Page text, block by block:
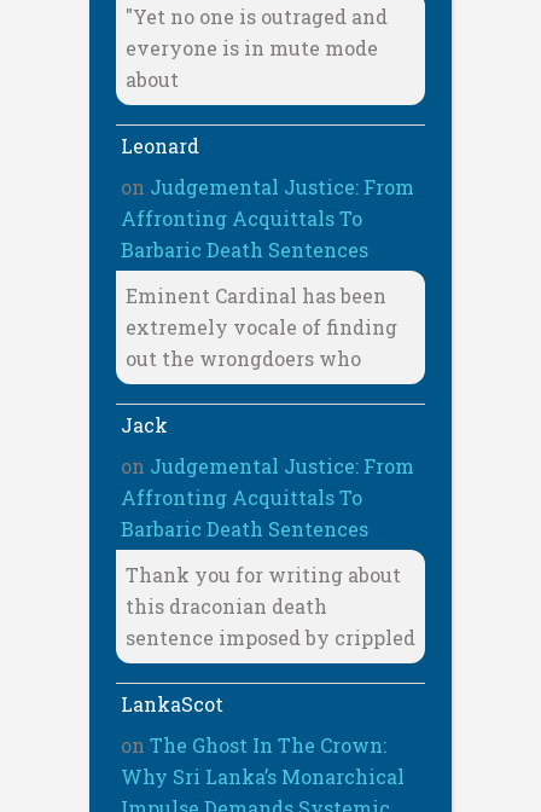
"Yet no one is outraged and
everyone is in mute mode
about
Leonard
on Judgemental Justice: From
Affronting Acquittals To
Barbaric Death Sentences
Eminent Cardinal has been
extremely vocale of finding
out the wrongdoers who
Jack
on Judgemental Justice: From
Affronting Acquittals To
Barbaric Death Sentences
Thank you for writing about
this draconian death
sentence imposed by crippled
LankaScot
on The Ghost In The Crown:
Why Sri Lanka’s Monarchical